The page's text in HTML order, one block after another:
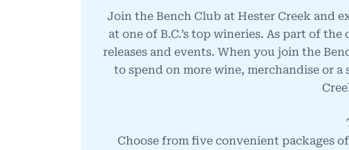
Join the Bench Club at Hester Creek and
at one of B.C.’s top wineries. As part of
releases and events. When you join the
to spend on more wine, merchandise or
Choose from five convenient packages